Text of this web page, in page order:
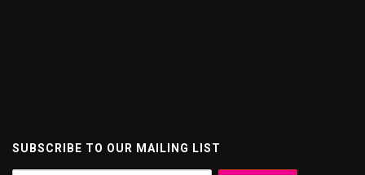
SUBSCRIBE TO OUR MAILING LIST